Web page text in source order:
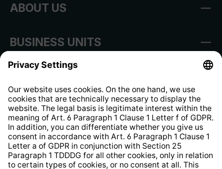
ABOUT US
BUSINESS UNITS
Information clause for contractors
Website Information Clause
Strategia podatkowa
Whistleblower Protection System